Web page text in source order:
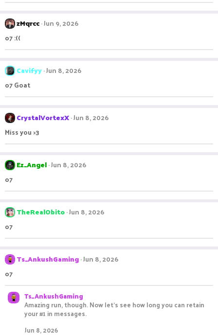
zMqrcc Jun 9, 2026
o7 :((
Cavifyy Jun 8, 2026
o7 Goat
CrystalVortexX Jun 8, 2026
Miss you >3
Ez_Angel Jun 8, 2026
o7
TheRealObito Jun 8, 2026
o7
Ts_AnkushGaming Jun 8, 2026
o7
Ts_AnkushGaming
Amazing run, though. Now let's see how long you can retain
your #1 in messages.
Jun 8, 2026